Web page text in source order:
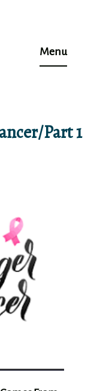
Menu
Part 1